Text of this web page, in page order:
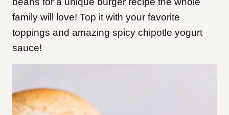
family will love! Top it with your favorite
toppings and amazing spicy chipotle yogurt
sauce!